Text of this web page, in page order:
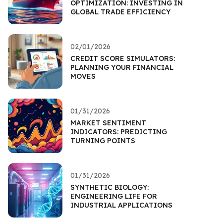
OPTIMIZATION: INVESTING IN
GLOBAL TRADE EFFICIENCY
02/01/2026
CREDIT SCORE SIMULATORS:
PLANNING YOUR FINANCIAL
MOVES
01/31/2026
MARKET SENTIMENT
INDICATORS: PREDICTING
TURNING POINTS
01/31/2026
SYNTHETIC BIOLOGY:
ENGINEERING LIFE FOR
INDUSTRIAL APPLICATIONS